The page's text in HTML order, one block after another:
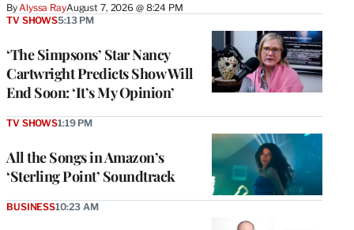
By Alyssa RayAugust 7, 2026 @ 8:24 PM
‘The Simpsons’ Star Nancy
Cartwright Predicts Show Will
End Soon: ‘It’s My Opinion’
TV SHOWS5:13 PM
All the Songs in Amazon’s
‘Sterling Point’ Soundtrack
TV SHOWS1:19 PM
BUSINESS10:23 AM